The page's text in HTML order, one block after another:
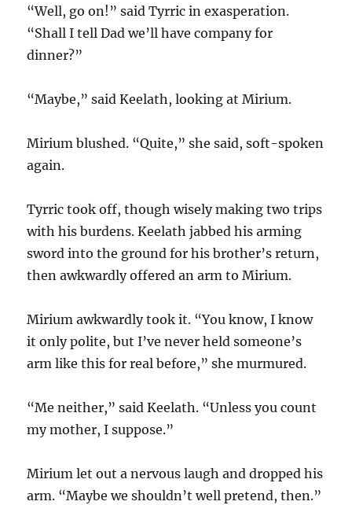
“Well, go on!” said Tyrric in exasperation.
“Shall I tell Dad we’ll have company for
dinner?”
“Maybe,” said Keelath, looking at Mirium.
Mirium blushed. “Quite,” she said, soft-spoken
again.
Tyrric took off, though wisely making two trips
with his burdens. Keelath jabbed his arming
sword into the ground for his brother’s return,
then awkwardly offered an arm to Mirium.
Mirium awkwardly took it. “You know, I know
it only polite, but I’ve never held someone’s
arm like this for real before,” she murmured.
“Me neither,” said Keelath. “Unless you count
my mother, I suppose.”
Mirium let out a nervous laugh and dropped his
arm. “Maybe we shouldn’t well pretend, then.”